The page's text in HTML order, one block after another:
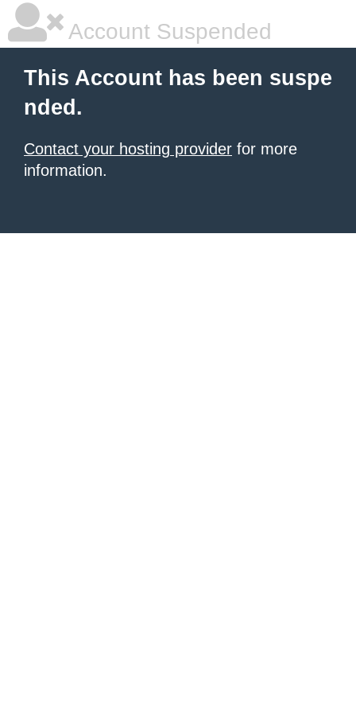
Account Suspended
This Account has been suspe
nded.
Contact your hosting provider for more
information.